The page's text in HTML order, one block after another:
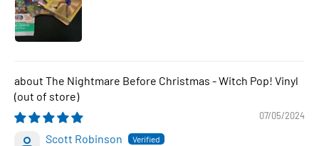
The Nightmare Before Christmas - Witch Pop! Vinyl
07/05/2024
Scott Robinson